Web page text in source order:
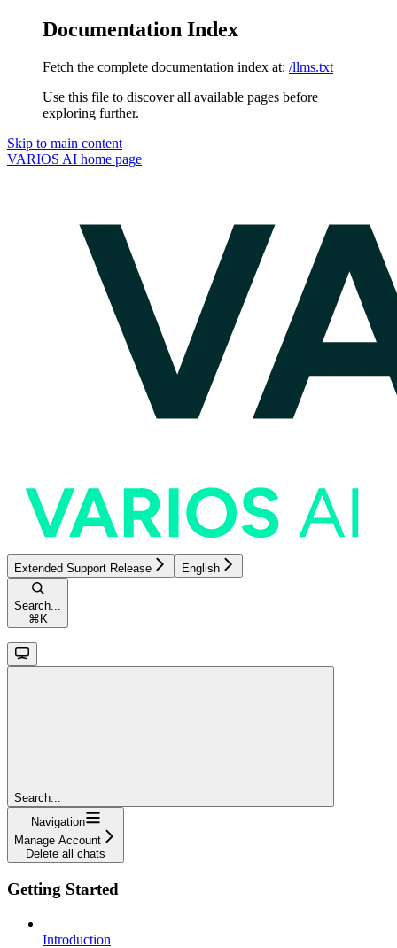
Documentation Index
Fetch the complete documentation index at: /llms.txt
Use this file to discover all available pages before
exploring further.
Skip to main content
VARIOS AI home page
Extended Support Release English
Search...
⌘ K
Search...
Navigation
Manage Account
Delete all chats
Getting Started
Introduction